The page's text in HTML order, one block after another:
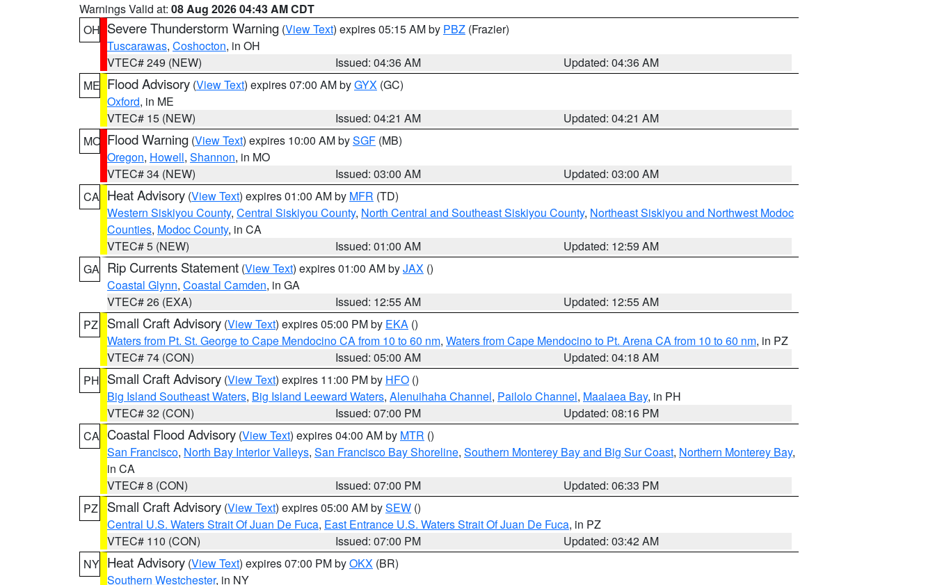
Warnings Valid at: 08 Aug 2026 04:43 AM CDT
OH Severe Thunderstorm Warning (View Text) expires 05:15 AM by PBZ (Frazier)
Tuscarawas, Coshocton, in OH
VTEC# 249 (NEW)
Issued: 04:36 AM
Updated: 04:36 AM
ME Flood Advisory (View Text) expires 07:00 AM byGYX (GC)
Oxford, in ME
VTEC# 15 (NEW)
Issued: 04:21 AM
Updated: 04:21 AM
MO Flood Warning (View Text) expires 10:00 AM bySGF (MB)
Oregon, Howell, Shannon, in MO
VTEC# 34 (NEW)
Issued: 03:00 AM
Updated: 03:00 AM
CA Heat Advisory (View Text) expires 01:00 AM by MFR (TD)
Western Siskiyou County, Central Siskiyou County, North Central and Southeast Siskiyou County, Northeast Siskiyou and Northwest Modoc
Counties, Modoc County, in CA
VTEC# 5 (NEW)
Issued: 01:00 AM
Updated: 12:59 AM
GA Rip Currents Statement (View Text) expires 01:00 AM byJAX ()
Coastal Glynn, Coastal Camden, in GA
VTEC# 26 (EXA)
Issued: 12:55 AM
Updated: 12:55 AM
PZ
Small Craft Advisory (View Text) expires 05:00 PM by EKA ()
Waters from Pt. St. George to Cape Mendocino CA from 10 to 60 nm, Waters from Cape Mendocino to Pt. Arena CA from 10 to 60 nm, in PZ
VTEC# 74 (CON)
Issued: 05:00 AM
Updated: 04:18 AM
PH Small Craft Advisory (View Text) expires 11:00 PM by HFO ()
Big Island Southeast Waters, Big Island Leeward Waters, Alenuihaha Channel, Pailolo Channel, Maalaea Bay, in PH
VTEC# 32 (CON)
Issued: 07:00 PM
Updated: 08:16 PM
CA Coastal Flood Advisory (View Text) expires 04:00 AM by MTR ()
San Francisco, North Bay Interior Valleys, San Francisco Bay Shoreline, Southern Monterey Bay and Big Sur Coast, Northern Monterey Bay,
in CA
VTEC# 8 (CON)
Issued: 07:00 PM
Updated: 06:33 PM
PZ
Small Craft Advisory (View Text) expires 05:00 AM bySEW ()
Central U.S. Waters Strait Of Juan De Fuca, East Entrance U.S. Waters Strait Of Juan De Fuca, in PZ
VTEC# 110 (CON)
Issued: 07:00 PM
Updated: 03:42 AM
NY Heat Advisory (View Text) expires 07:00 PM byOKX (BR)
Southern Westchester, in NY